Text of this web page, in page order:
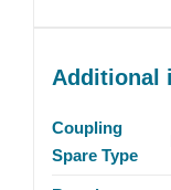
Additional
Coupling
Spare Type